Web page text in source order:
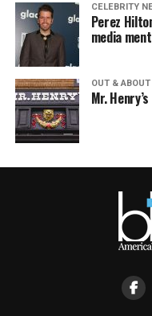
CELEBRITY
Perez
media
OUT & ABOUT
Mr.